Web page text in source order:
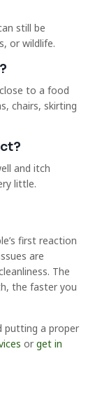
still be
or wildlife.
to a food
chairs, skirting
and itch
little.
first reaction
are
The
the faster you
putting a proper
or get in